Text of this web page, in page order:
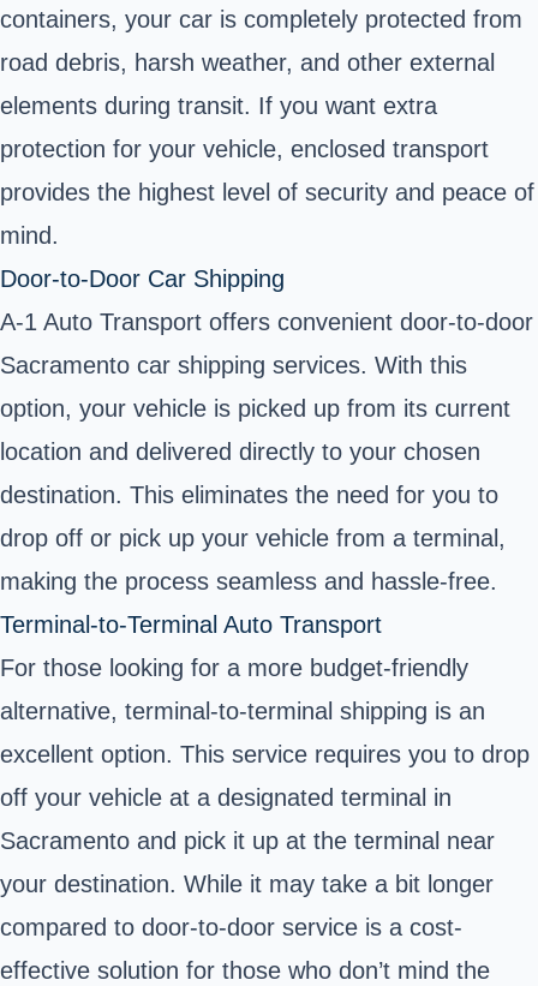
containers, your car is completely protected from
road debris, harsh weather, and other external
elements during transit. If you want extra
protection for your vehicle, enclosed transport
provides the highest level of security and peace of
mind.
Door-to-Door Car Shipping
A-1 Auto Transport offers convenient door-to-door
Sacramento car shipping services. With this
option, your vehicle is picked up from its current
location and delivered directly to your chosen
destination. This eliminates the need for you to
drop off or pick up your vehicle from a terminal,
making the process seamless and hassle-free.
Terminal-to-Terminal Auto Transport
For those looking for a more budget-friendly
alternative, terminal-to-terminal shipping is an
excellent option. This service requires you to drop
off your vehicle at a designated terminal in
Sacramento and pick it up at the terminal near
your destination. While it may take a bit longer
compared to door-to-door service is a cost-
effective solution for those who don’t mind the